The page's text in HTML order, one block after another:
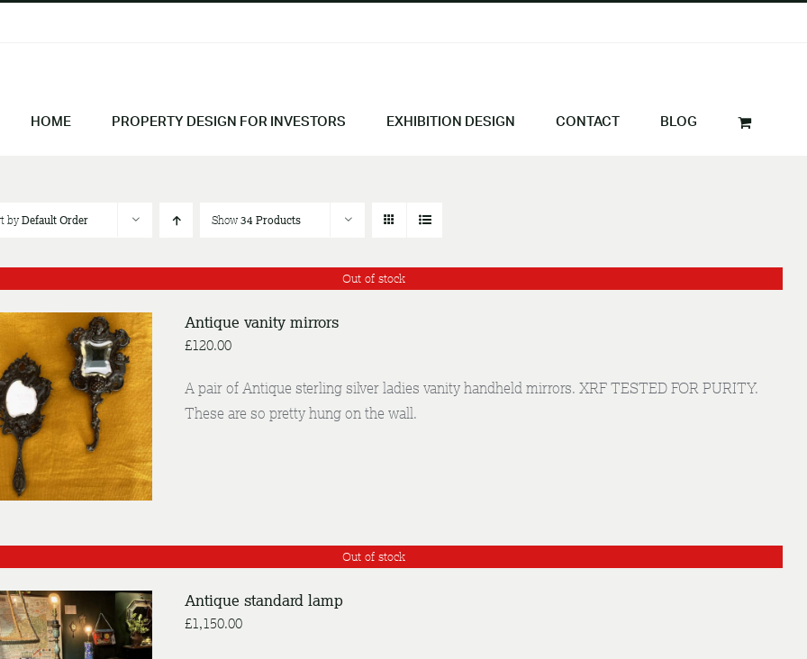
HOME PROPERTY DESIGN FOR INVESTORS EXHIBITION DESIGN CONTACT BLOG
byDefault Order Show34 Products
Out of stock
DETAILS
Antique vanity mirrors
£120.00
A pair of Antique sterling silver ladies vanity handheld mirrors. XRF TESTED FOR PURITY.
These are so pretty hung on the wall.
Out of stock
Antique standard lamp
£1,150.00